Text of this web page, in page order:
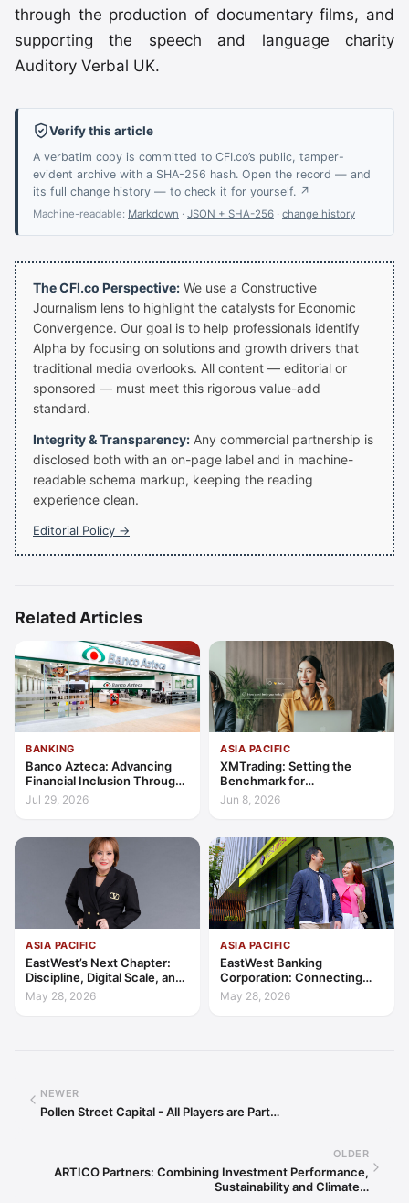
through the production of documentary films, and
supporting the speech and language charity
Auditory Verbal UK.
Verify this article
A verbatim copy is committed to CFI.co’s public, tamper-
evident archive with a SHA-256 hash. Open the record — and
its full change history — to check it for yourself. ↗
Machine-readable: Markdown · JSON + SHA-256 · change history
The CFI.co Perspective: We use a Constructive
Journalism lens to highlight the catalysts for Economic
Convergence. Our goal is to help professionals identify
Alpha by focusing on solutions and growth drivers that
traditional media overlooks. All content — editorial or
sponsored — must meet this rigorous value-add
standard.
Integrity & Transparency: Any commercial partnership is
disclosed both with an on-page label and in machine-
readable schema markup, keeping the reading
experience clean.
Editorial Policy →
Related Articles
BANKING
Banco Azteca: Advancing
Financial Inclusion Through
Access, Education, and
Jul 29, 2026
ASIA PACIFIC
XMTrading: Setting the
Benchmark for
Transparency, Trust, and
Client-Centric Excellence
Jun 8, 2026
ASIA PACIFIC
EastWest’s Next Chapter:
Discipline, Digital Scale, and
the Consumer Finance
Advantage
May 28, 2026
ASIA PACIFIC
EastWest Banking
Corporation: Connecting
Further in Philippine
Consumer Finance
May 28, 2026
NEWER
Pollen Street Capital - All Players are Part…
OLDER
ARTICO Partners: Combining Investment Performance,
Sustainability and Climate…